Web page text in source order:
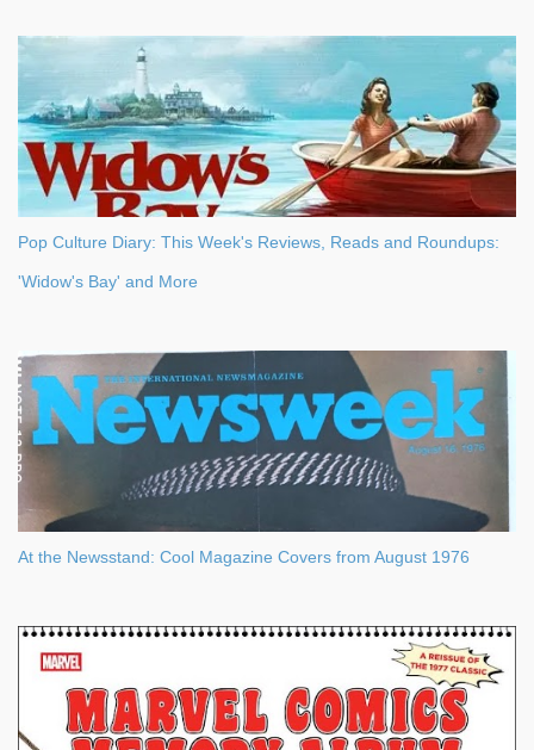
Pop Culture Diary: This Week's Reviews, Reads and Roundups:
'Widow's Bay' and More
At the Newsstand: Cool Magazine Covers from August 1976